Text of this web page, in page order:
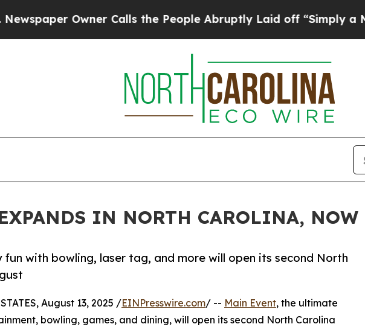
Owner Calls the People Abruptly Laid off “Simply a Math
IN NORTH CAROLINA,
with bowling, laser tag, and more will open its second North
August 13, 2025 /EINPresswire.com/ -- Main Event, the ultimate
bowling, games, and dining, will open its second North Carolina